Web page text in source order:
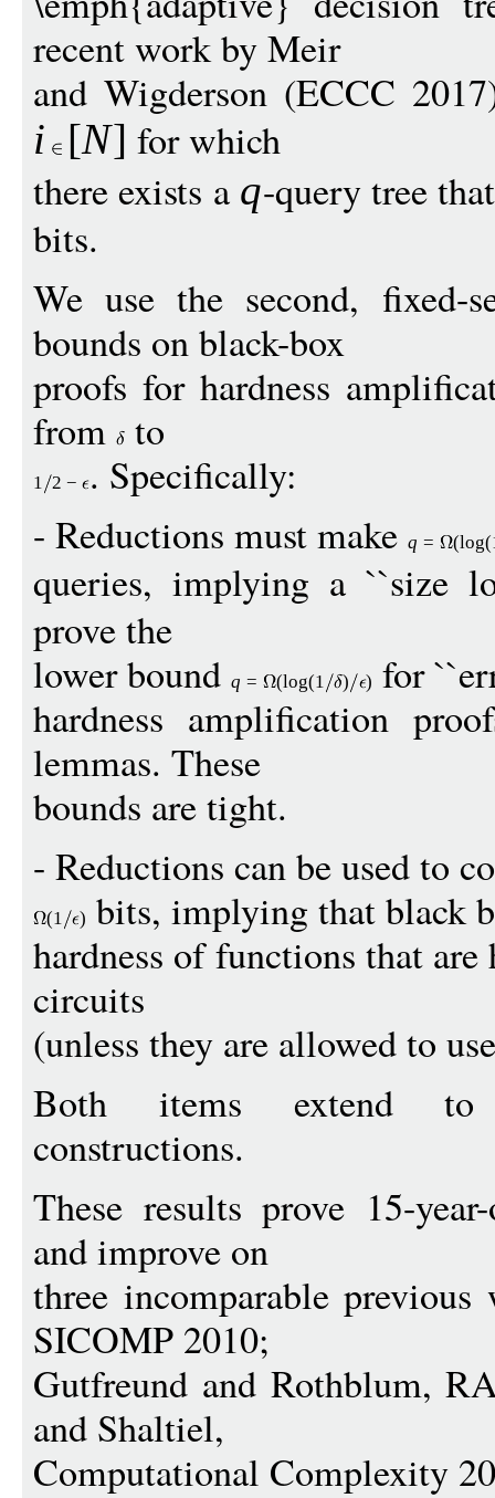
recent work by Meir
and Wigderson (ECCC
i [N] for which
there exists a q-query tree
bits.
We use the second, fixed-
bounds on black-box
proofs for hardness
from to
1 2 −
. Specifically:
- Reductions must make q = (log
queries, implying a ``size
prove the
lower bound q = (log(1 ) ) for
hardness amplification
lemmas. These
bounds are tight.
- Reductions can be used to
(1 ) bits, implying that black
hardness of functions that
circuits
(unless they are allowed to
Both items extend to
constructions.
These results prove 15-
and improve on
three incomparable
SICOMP 2010;
Gutfreund and Rothblum,
and Shaltiel,
Computational Complexity